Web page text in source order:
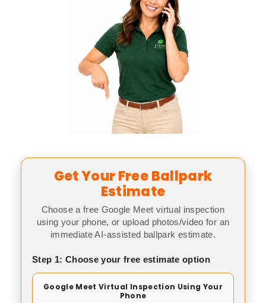
Get Your Free Ballpark
Estimate
Choose a free Google Meet virtual inspection
using your phone, or upload photos/video for an
immediate AI-assisted ballpark estimate.
Step 1: Choose your free estimate option
Google Meet Virtual Inspection Using Your
Phone